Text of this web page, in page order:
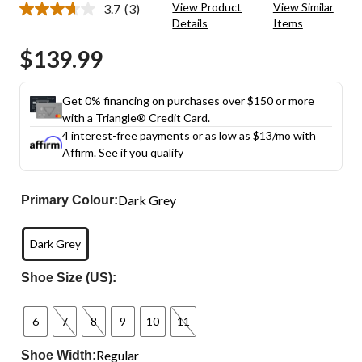
3.7 Read
link.
(3)
View Product
Details
View Similar
Items
$139.99
Get 0% financing on purchases over $150 or more
with a Triangle® Credit Card.
4 interest-free payments or as low as $13/mo with
Affirm.See if you qualify
Primary Colour:Dark Grey
Dark Grey
Shoe Size (US):
6 7 8 9 10 11
Shoe Width:Regular